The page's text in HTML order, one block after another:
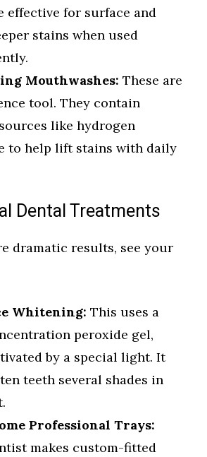
effective for surface and
stains when used
Mouthwashes: These are
tool. They contain
like hydrogen
to help lift stains with daily
Dental Treatments
dramatic results, see your
Whitening: This uses a
peroxide gel,
by a special light. It
teeth several shades in
Professional Trays:
makes custom-fitted